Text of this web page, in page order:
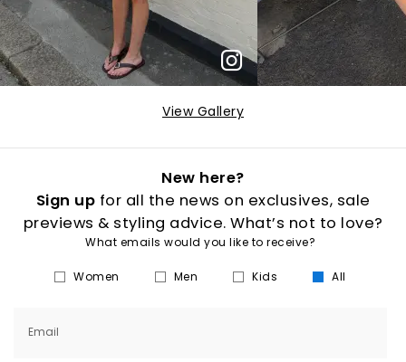
View Gallery
New here?
Sign up for all the news on exclusives, sale
previews & styling advice. What’s not to love?
What emails would you like to receive?
Women Men Kids All
Email